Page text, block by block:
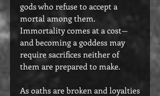
gods who refuse to accept a
mortal among them.
Immortality comes at a cost—
and becoming a goddess may
require sacrifices neither of
them are prepared to make.
As oaths are broken and loyalties